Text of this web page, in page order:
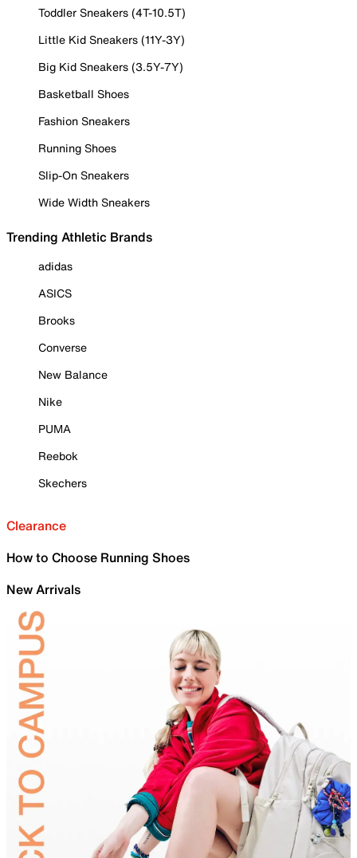
Toddler Sneakers (4T-10.5T)
Little Kid Sneakers (11Y-3Y)
Big Kid Sneakers (3.5Y-7Y)
Basketball Shoes
Fashion Sneakers
Running Shoes
Slip-On Sneakers
Wide Width Sneakers
Trending Athletic Brands
adidas
ASICS
Brooks
Converse
New Balance
Nike
PUMA
Reebok
Skechers
Clearance
How to Choose Running Shoes
New Arrivals